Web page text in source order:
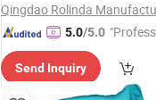
5.0/5.0
Send Inquiry